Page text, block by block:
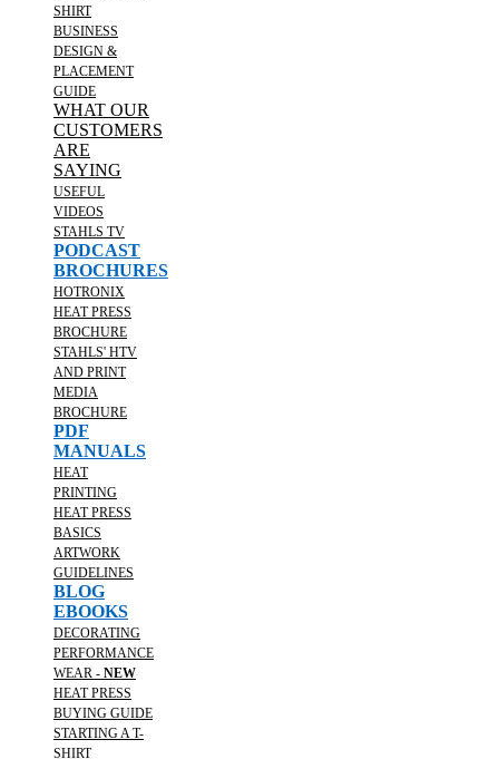
SHIRT
BUSINESS
DESIGN &
PLACEMENT
GUIDE
WHAT OUR
CUSTOMERS
ARE
SAYING
USEFUL
VIDEOS
STAHLS TV
PODCAST
BROCHURES
HOTRONIX
HEAT PRESS
BROCHURE
STAHLS' HTV
AND PRINT
MEDIA
BROCHURE
PDF
MANUALS
HEAT
PRINTING
HEAT PRESS
BASICS
ARTWORK
GUIDELINES
BLOG
EBOOKS
DECORATING
PERFORMANCE
WEAR - NEW
HEAT PRESS
BUYING GUIDE
STARTING A T-
SHIRT